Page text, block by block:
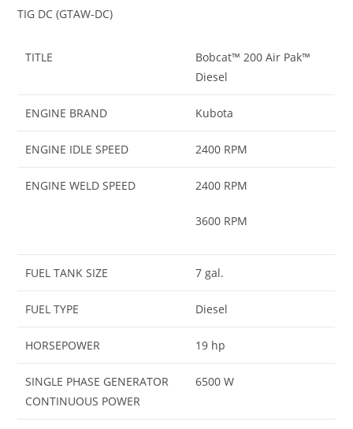
TIG DC (GTAW-DC)
TITLE
Bobcat™ 200 Air Pak™
Diesel
ENGINE BRAND Kubota
ENGINE IDLE SPEED 2400 RPM
ENGINE WELD SPEED 2400 RPM
3600 RPM
FUEL TANK SIZE 7 gal.
FUEL TYPE Diesel
HORSEPOWER 19 hp
SINGLE PHASE GENERATOR
CONTINUOUS POWER
6500 W